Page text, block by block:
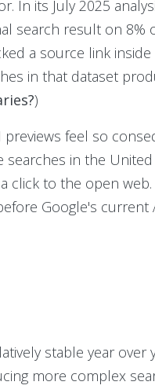
In its July 2025
search result on 8%
a source link inside
in that dataset
)
feel so
searches in the
click to the open
Google's current
stable year over
more complex